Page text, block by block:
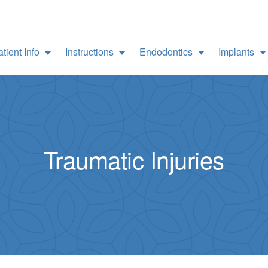
Info Instructions Endodontics Implants
Traumatic Injuries